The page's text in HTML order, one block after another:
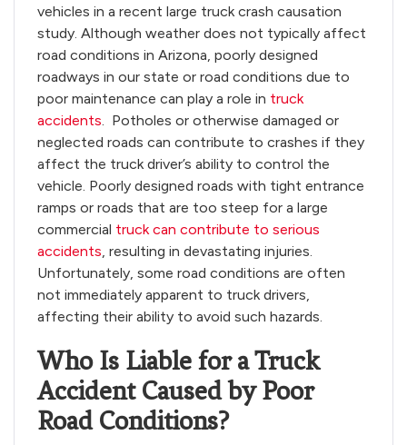
vehicles in a recent large truck crash causation
study. Although weather does not typically affect
road conditions in Arizona, poorly designed
roadways in our state or road conditions due to
poor maintenance can play a role in truck
accidents. Potholes or otherwise damaged or
neglected roads can contribute to crashes if they
affect the truck driver’s ability to control the
vehicle. Poorly designed roads with tight entrance
ramps or roads that are too steep for a large
commercial truck can contribute to serious
accidents, resulting in devastating injuries.
Unfortunately, some road conditions are often
not immediately apparent to truck drivers,
affecting their ability to avoid such hazards.
Who Is Liable for a Truck
Accident Caused by Poor
Road Conditions?